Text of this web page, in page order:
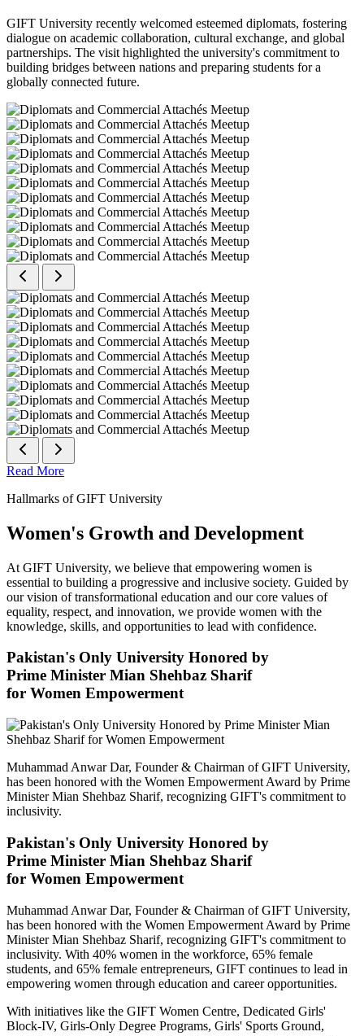
GIFT University recently welcomed esteemed diplomats, fostering
dialogue on academic collaboration, cultural exchange, and global
partnerships. The visit highlighted the university's commitment to
building bridges between nations and preparing students for a
globally connected future.
Read More
Hallmarks of GIFT University
Women's Growth and Development
At GIFT University, we believe that empowering women is
essential to building a progressive and inclusive society. Guided by
our vision of transformational education and our core values of
equality, respect, and innovation, we provide women with the
knowledge, skills, and opportunities to lead with confidence.
Pakistan's Only University Honored by
Prime Minister Mian Shehbaz Sharif
for Women Empowerment
Muhammad Anwar Dar, Founder & Chairman of GIFT University,
has been honored with the Women Empowerment Award by Prime
Minister Mian Shehbaz Sharif, recognizing GIFT's commitment to
inclusivity.
Pakistan's Only University Honored by
Prime Minister Mian Shehbaz Sharif
for Women Empowerment
Muhammad Anwar Dar, Founder & Chairman of GIFT University,
has been honored with the Women Empowerment Award by Prime
Minister Mian Shehbaz Sharif, recognizing GIFT's commitment to
inclusivity. With 40% women in the workforce, 65% female
students, and 65% female entrepreneurs, GIFT continues to lead in
empowering women through education and career opportunities.
With initiatives like the GIFT Women Centre, Dedicated Girls'
Block-IV, Girls-Only Degree Programs, Girls' Sports Ground,